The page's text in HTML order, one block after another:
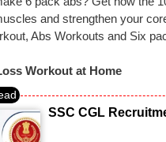
and strengthen your
Abs Workouts and Six
Workout at Home
SSC CGL